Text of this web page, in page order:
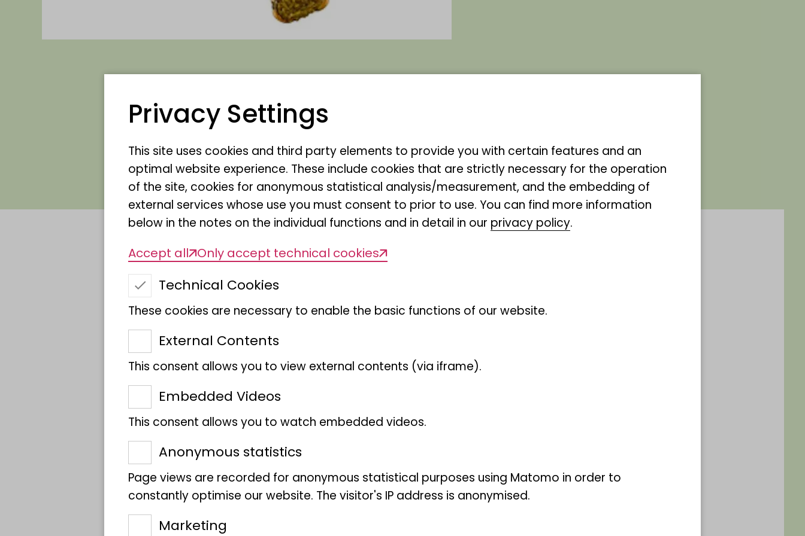
We are delighted that Gabriele Bock has become the godmother of
Name
Scientific Name
Sponsor
Location
Wissenschaftliche Vogel-Sammlung (nicht
öffentlich)
Privacy Settings
This site uses cookies and third party elements to provide you with certain features and an
optimal website experience. These include cookies that are strictly necessary for the operation
of the site, cookies for anonymous statistical analysis/measurement, and the embedding of
external services whose use you must consent to prior to use. You can find more information
below in the notes on the individual functions and in detail in our privacy policy.
Accept all Only accept technical cookies
Technical Cookies
These cookies are necessary to enable the basic functions of our website.
External Contents
This consent allows you to view external contents (via iframe).
Embedded Videos
This consent allows you to watch embedded videos.
Anonymous statistics
Page views are recorded for anonymous statistical purposes using Matomo in order to
constantly optimise our website. The visitor's IP address is anonymised.
Marketing